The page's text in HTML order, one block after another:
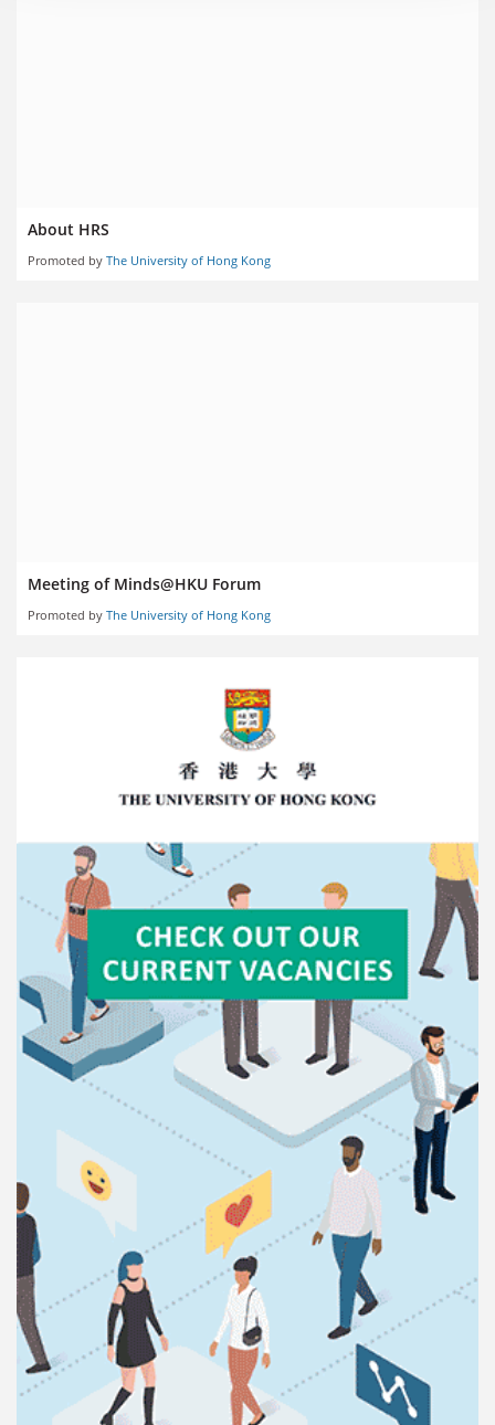
About HRS
Promoted by The University of Hong Kong
Meeting of Minds@HKU Forum
Promoted by The University of Hong Kong